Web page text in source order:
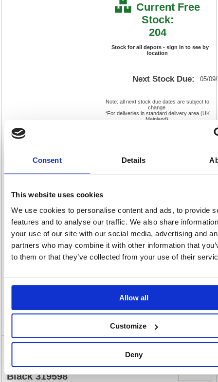
Consent Details
This website uses cookies
We use cookies to personalise content and ads, to provide
features and to analyse our traffic. We also share
your use of our site with our social media, advertising and
partners who may combine it with other information that
to them or that they’ve collected from your use of their
Allow all
Customize
Deny
Current Free
Stock:
204
Stock for all depots - sign in to see by
location
Next Stock Due: 05/
Note: all next stock due dates are subject to
change.
*For deliveries in standard delivery area (UK
Mainland).
ProductFS319598
Matrix
OEM
Number:
319598
Page
Vat
Rate:
20.0%
View full product specs
5 Star Wire Mesh Desk Tidy Scratch
Resistant with Non-Marking Rubber Pads
Black 319598